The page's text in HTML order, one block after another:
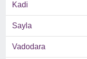
Kadi
Sayla
Vadodara